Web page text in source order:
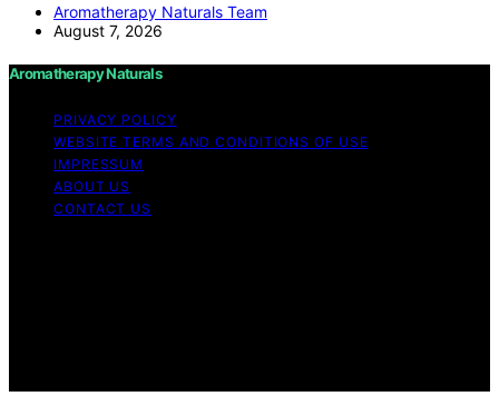
Aromatherapy Naturals Team
August 7, 2026
Aromatherapy Naturals
PRIVACY POLICY
WEBSITE TERMS AND CONDITIONS OF USE
IMPRESSUM
ABOUT US
CONTACT US